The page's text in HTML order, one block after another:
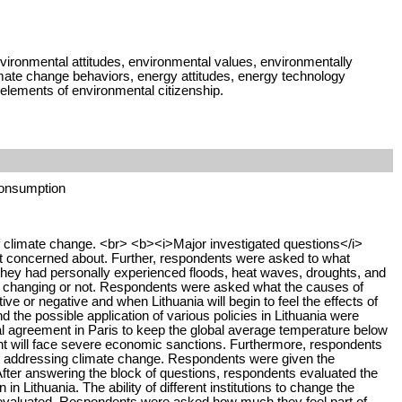
attitudes, environmental values, environmentally
change behaviors, energy attitudes, energy technology
of environmental citizenship.
change. <br> <b><i>Major investigated questions</i>
about. Further, respondents were asked to what
had personally experienced floods, heat waves, droughts, and
or not. Respondents were asked what the causes of
or negative and when Lithuania will begin to feel the effects of
the possible application of various policies in Lithuania were
in Paris to keep the global average temperature below
will face severe economic sanctions. Furthermore, respondents
climate change. Respondents were given the
answering the block of questions, respondents evaluated the
Lithuania. The ability of different institutions to change the